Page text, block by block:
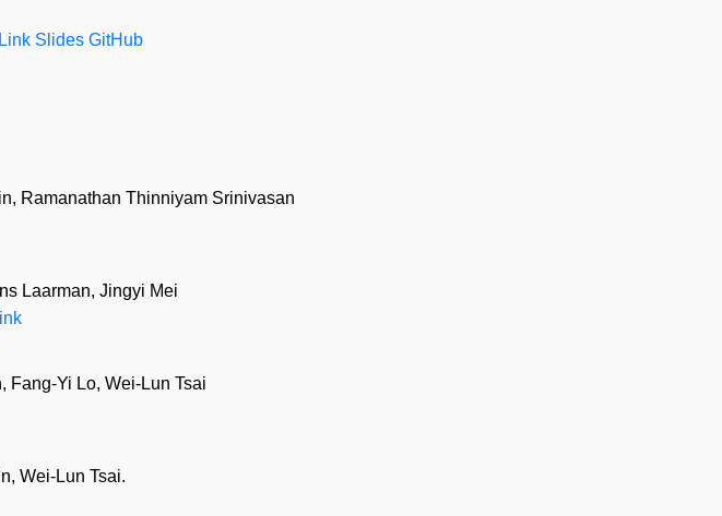
Link Slides GitHub
Ramanathan Thinniyam Srinivasan
Laarman, Jingyi Mei
Fang-Yi Lo, Wei-Lun Tsai
Wei-Lun Tsai.